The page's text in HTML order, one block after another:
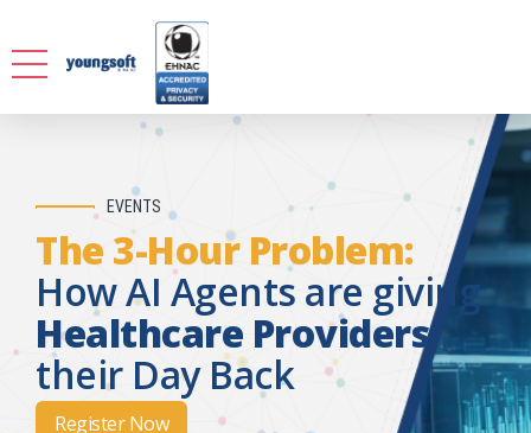
EVENTS
The 3-Hour Problem:
How AI Agents are giving
Healthcare Providers
their Day Back
Register Now